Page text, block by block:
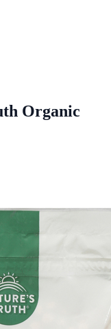
Organic